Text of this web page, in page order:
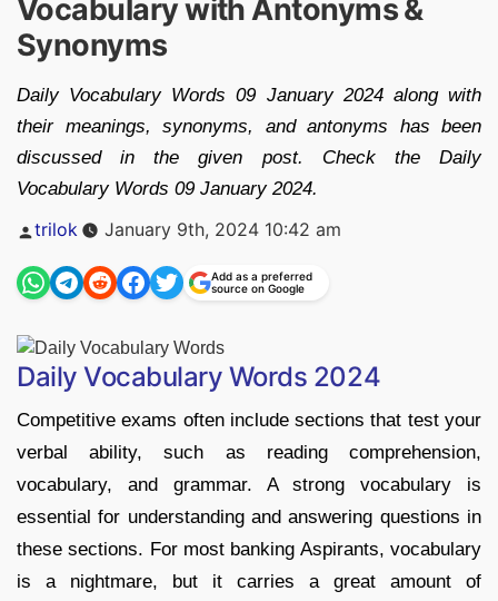
Vocabulary with Antonyms &
Synonyms
Daily Vocabulary Words 09 January 2024 along with
their meanings, synonyms, and antonyms has been
discussed in the given post. Check the Daily
Vocabulary Words 09 January 2024.
Posted
trilok January 9th, 2024 10:42 am
Add as a preferred
source on Google
Daily Vocabulary Words 2024
Competitive exams often include sections that test your
verbal ability, such as reading comprehension,
vocabulary, and grammar. A strong vocabulary is
essential for understanding and answering questions in
these sections. For most banking Aspirants, vocabulary
is a nightmare, but it carries a great amount of